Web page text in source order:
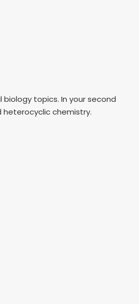
topics. In your second
heterocyclic chemistry.